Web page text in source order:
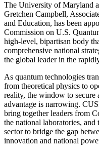
The University of Maryland
Gretchen Campbell,
and Education, has been
Commission on U.S.
high-level, bipartisan body
comprehensive national
the global leader in the
As quantum technologies
from theoretical physics to
reality, the window to secure
advantage is narrowing.
bring together leaders from
the national laboratories, and
sector to bridge the gap
innovation and national